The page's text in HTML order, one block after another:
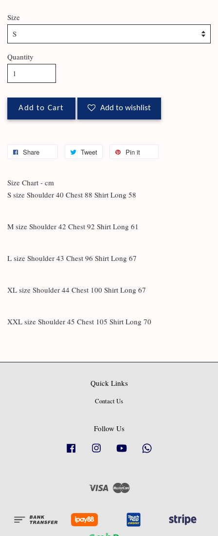
Size
Quantity
Add to Cart Add to wishlist
Share Tweet Pin it
Size Chart - cm
S size Shoulder 40 Chest 88 Shirt Long 58
M size Shoulder 42 Chest 92 Shirt Long 61
L size Shoulder 43 Chest 96 Shirt Long 67
XL size Shoulder 44 Chest 100 Shirt Long 67
XXL size Shoulder 45 Chest 105 Shirt Long 70
Quick Links
Contact Us
Follow Us
Facebook Instagram YouTube
Visa Master